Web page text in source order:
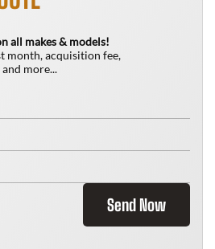
all makes & models!
month, acquisition fee,
more...
Send Now